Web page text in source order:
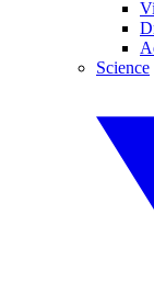
Science